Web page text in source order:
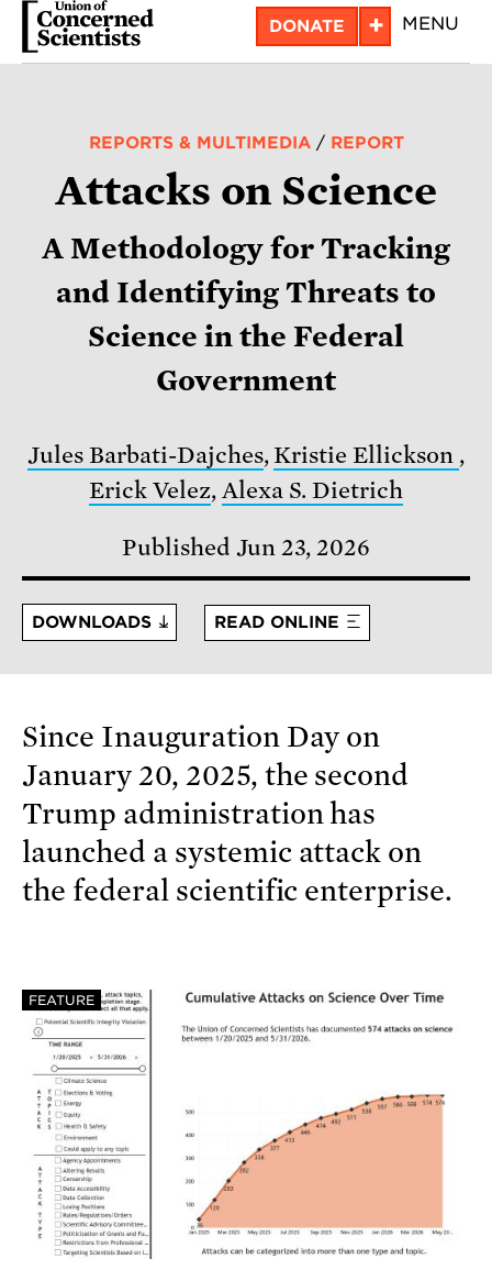
Skip
DONATE + MENU
REPORTS & MULTIMEDIA/ REPORT
Attacks on Science
A Methodology for Tracking
and Identifying Threats to
Science in the Federal
Government
Jules Barbati-Dajches,Kristie Ellickson ,
Erick Velez,Alexa S. Dietrich
Published Jun 23, 2026
DOWNLOADS READ ONLINE
Since Inauguration Day on
January 20, 2025, the second
Trump administration has
launched a systemic attack on
the federal scientific enterprise.
FEATURE